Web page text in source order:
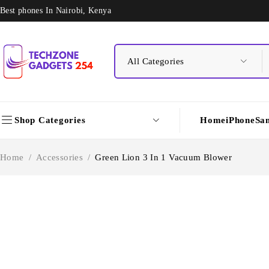
Best phones In Nairobi, Kenya
Shop Categories HomeiPhone
Home / Accessories / Green Lion 3 In 1 Vacuum Blower